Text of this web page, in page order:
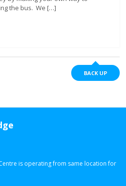
the bus. We […]
BACK UP
is operating from same location for